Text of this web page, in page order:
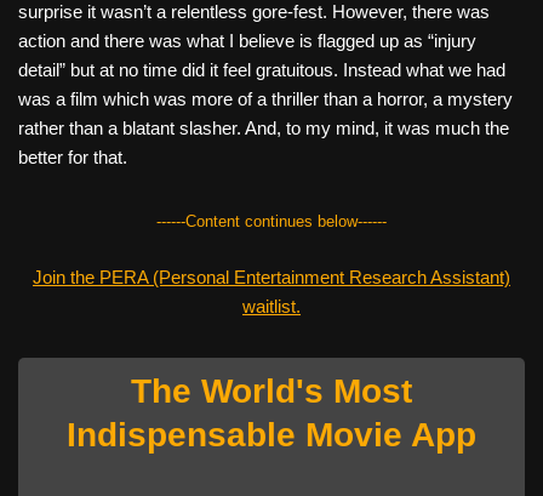
surprise it wasn’t a relentless gore-fest. However, there was
action and there was what I believe is flagged up as “injury
detail” but at no time did it feel gratuitous. Instead what we had
was a film which was more of a thriller than a horror, a mystery
rather than a blatant slasher. And, to my mind, it was much the
better for that.
------Content continues below------
Join the PERA (Personal Entertainment Research Assistant)
waitlist.
The World's Most
Indispensable Movie App